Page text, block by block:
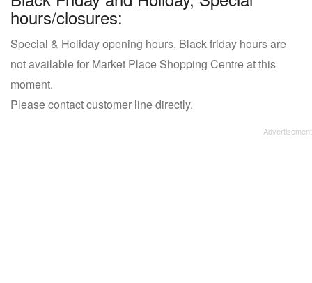
hours/closures:
Special & Holiday opening hours, Black friday hours are
not available for Market Place Shopping Centre at this
moment.
Please contact customer line directly.